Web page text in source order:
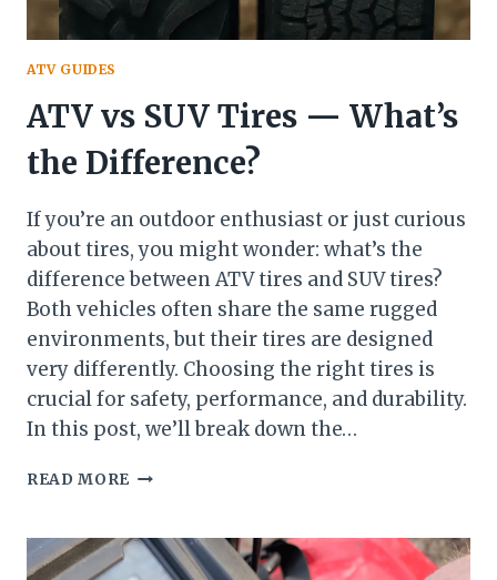
ATV GUIDES
ATV vs SUV Tires — What’s
the Difference?
If you’re an outdoor enthusiast or just curious
about tires, you might wonder: what’s the
difference between ATV tires and SUV tires?
Both vehicles often share the same rugged
environments, but their tires are designed
very differently. Choosing the right tires is
crucial for safety, performance, and durability.
In this post, we’ll break down the…
READ MORE ATV
TIRES